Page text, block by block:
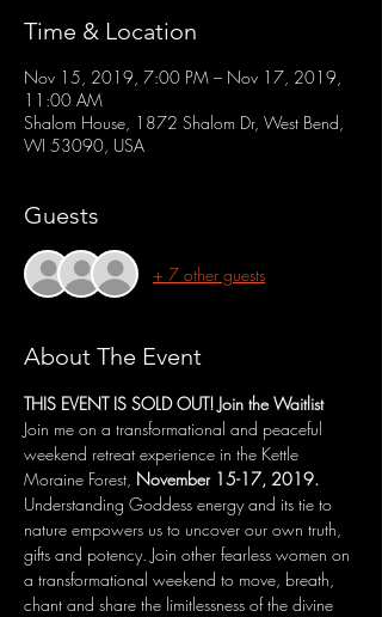
Time & Location
Nov 15, 2019, 7:00 PM – Nov 17, 2019,
11:00 AM
Shalom House, 1872 Shalom Dr, West Bend,
WI 53090, USA
Guests
+ 7 other guests
About The Event
THIS EVENT IS SOLD OUT! Join the Waitlist
Join​ ​me​ ​on​ ​a transformational and peaceful
weekend​ ​retreat​ ​experience​ in the Kettle
Moraine Forest, November 15-17, 2019. ​
Understanding Goddess energy and its tie to
nature empowers us to uncover our own truth,
gifts and potency. Join other fearless women on
a transformational weekend to move, breath,
chant and share the limitlessness of the divine